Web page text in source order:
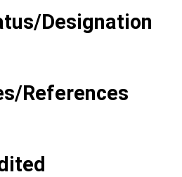
Designation
References